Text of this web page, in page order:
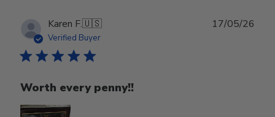
Karen F.🇺🇸
Verified Buyer
Worth every penny!!
17/05/26